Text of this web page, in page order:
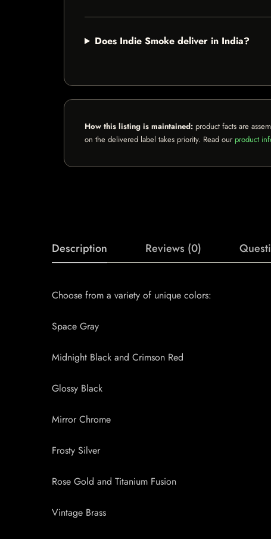
Does Indie Smoke deliver in India?
How this listing is maintained: product facts are
on the delivered label takes priority. Read our product
Description Reviews (0)
Choose from a variety of unique colors:
Space Gray
Midnight Black and Crimson Red
Glossy Black
Mirror Chrome
Frosty Silver
Rose Gold and Titanium Fusion
Vintage Brass